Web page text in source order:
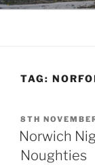
TAG:
POSTED
ON
8TH
Norwich
Noughties